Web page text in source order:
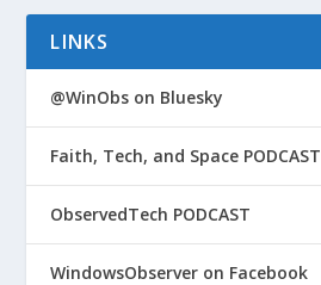
LINKS
@WinObs on Bluesky
Faith, Tech, and Space PODCAST
ObservedTech PODCAST
WindowsObserver on Facebook